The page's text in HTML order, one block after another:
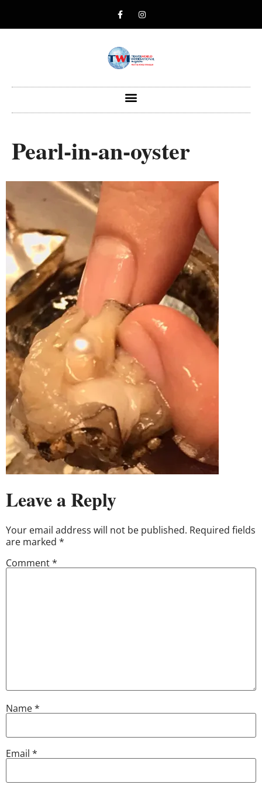
Pearl-in-an-oyster
Leave a Reply
Your email address will not be published. Required fields
are marked *
Comment*
Name*
Email *